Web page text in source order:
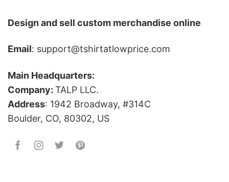
Design and sell custom merchandise online
Email: support@tshirtatlowprice.com
Main Headquarters:
Company: TALP LLC.
Address: 1942 Broadway, #314C
Boulder, CO, 80302, US